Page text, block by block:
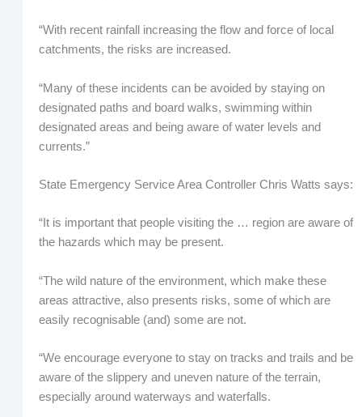
“With recent rainfall increasing the flow and force of local
catchments, the risks are increased.
“Many of these incidents can be avoided by staying on
designated paths and board walks, swimming within
designated areas and being aware of water levels and
currents.”
State Emergency Service Area Controller Chris Watts says:
“It is important that people visiting the … region are aware of
the hazards which may be present.
“The wild nature of the environment, which make these
areas attractive, also presents risks, some of which are
easily recognisable (and) some are not.
“We encourage everyone to stay on tracks and trails and be
aware of the slippery and uneven nature of the terrain,
especially around waterways and waterfalls.